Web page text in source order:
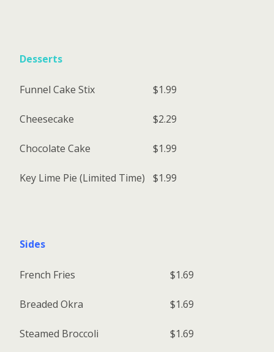
Desserts
Funnel Cake Stix $1.99
Cheesecake $2.29
Chocolate Cake $1.99
Key Lime Pie (Limited Time) $1.99
Sides
French Fries $1.69
Breaded Okra $1.69
Steamed Broccoli $1.69